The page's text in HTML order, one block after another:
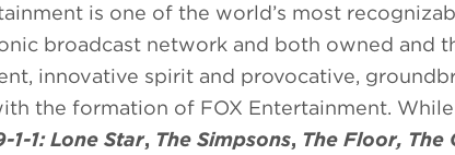
is one of the world’s most
broadcast network and both owned and
innovative spirit and provocative,
the formation of FOX Entertainment. While
1-1: Lone Star, The Simpsons, The Floor, The